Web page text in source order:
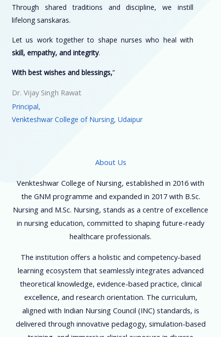
Through shared traditions and discipline, we instill
lifelong sanskaras.
Let us work together to shape nurses who heal with
skill, empathy, and integrity.
With best wishes and blessings,”
Dr. Vijay Singh Rawat
Principal,
Venkteshwar College of Nursing, Udaipur
About Us
Venkteshwar College of Nursing, established in 2016 with
the GNM programme and expanded in 2017 with B.Sc.
Nursing and M.Sc. Nursing, stands as a centre of excellence
in nursing education, committed to shaping future-ready
healthcare professionals.
The institution offers a holistic and competency-based
learning ecosystem that seamlessly integrates advanced
theoretical knowledge, evidence-based practice, clinical
excellence, and research orientation. The curriculum,
aligned with Indian Nursing Council (INC) standards, is
delivered through innovative pedagogy, simulation-based